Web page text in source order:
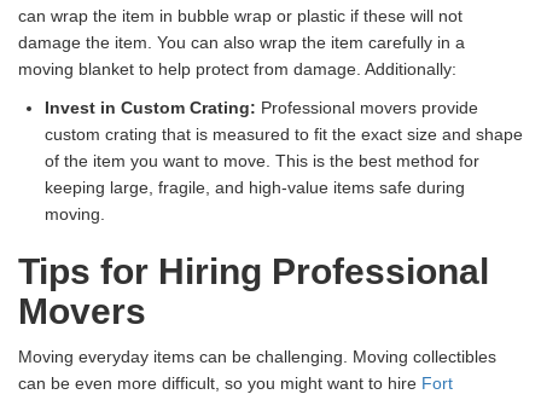
can wrap the item in bubble wrap or plastic if these will not
damage the item. You can also wrap the item carefully in a
moving blanket to help protect from damage. Additionally:
Invest in Custom Crating: Professional movers provide
custom crating that is measured to fit the exact size and shape
of the item you want to move. This is the best method for
keeping large, fragile, and high-value items safe during
moving.
Tips for Hiring Professional
Movers
Moving everyday items can be challenging. Moving collectibles
can be even more difficult, so you might want to hire Fort